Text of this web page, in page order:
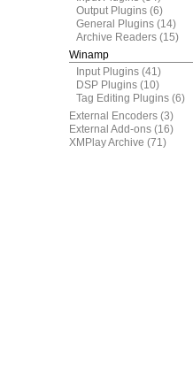
Output Plugins (6)
General Plugins (14)
Archive Readers (15)
Winamp
Input Plugins (41)
DSP Plugins (10)
Tag Editing Plugins (6)
External Encoders (3)
External Add-ons (16)
XMPlay Archive (71)